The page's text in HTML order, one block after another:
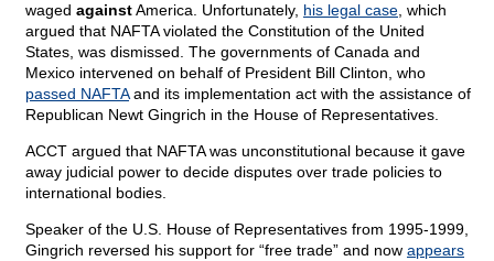
waged againstAmerica. Unfortunately, his legal case , which
argued that NAFTA violated the Constitution of the United
States, was dismissed. The governments of Canada and
Mexico intervened on behalf of President Bill Clinton, who
passed NAFTAand its implementation act with the assistance of
Republican Newt Gingrich in the House of Representatives.
ACCT argued that NAFTA was unconstitutional because it gave
away judicial power to decide disputes over trade policies to
international bodies.
Speaker of the U.S. House of Representatives from 1995-1999,
Gingrich reversed his support for “free trade” and now appears